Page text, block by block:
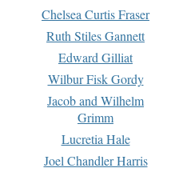
Chelsea Curtis Fraser
Ruth Stiles Gannett
Edward Gilliat
Wilbur Fisk Gordy
Jacob and Wilhelm
Grimm
Lucretia Hale
Joel Chandler Harris